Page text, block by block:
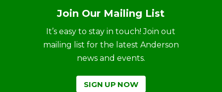
Join Our Mailing List
It’s easy to stay in touch! Join out
mailing list for the latest Anderson
news and events.
SIGN UP NOW